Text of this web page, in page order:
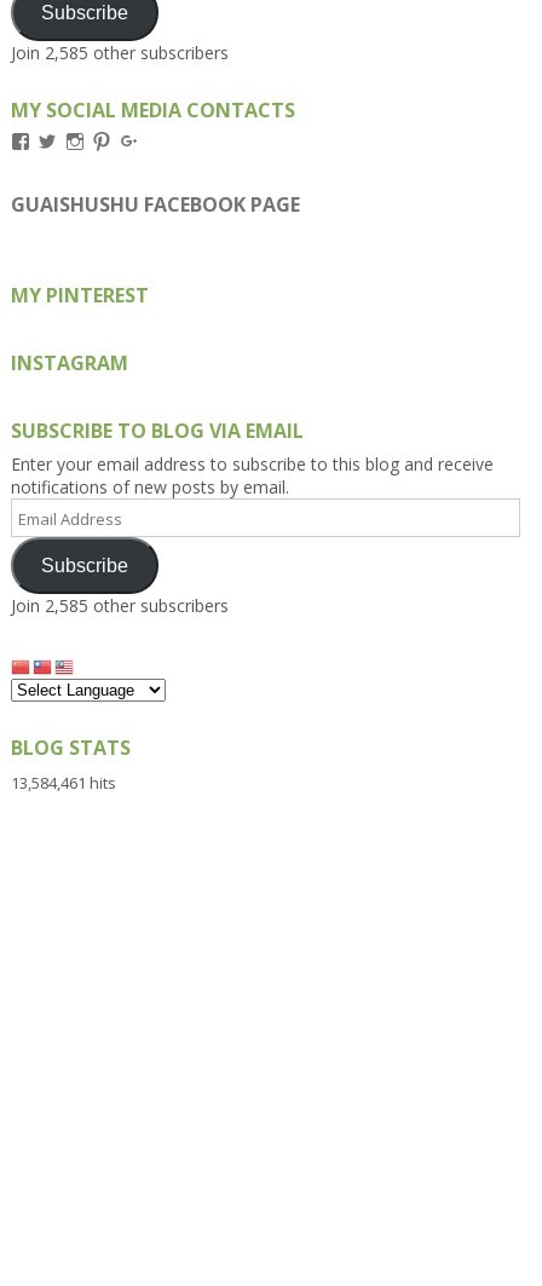
Subscribe
Join 2,585 other subscribers
MY SOCIAL MEDIA CONTACTS
View
on
Facebook
View
on
Twitter
View
on
Instagram
View
on
Pinterest
on
Google+
GUAISHUSHU FACEBOOK PAGE
MY PINTEREST
INSTAGRAM
SUBSCRIBE TO BLOG VIA EMAIL
Enter your email address to subscribe to this blog and receive
notifications of new posts by email.
Email
Address
Subscribe
Join 2,585 other subscribers
BLOG STATS
13,584,461 hits